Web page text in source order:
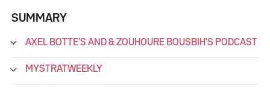
SUMMARY
AXEL BOTTE’S AND & ZOUHOURE BOUSBIH'S PODCAST
MYSTRATWEEKLY